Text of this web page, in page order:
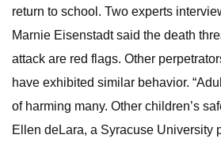
return to school. Two experts
Marnie Eisenstadt said the death
attack are red flags. Other
have exhibited similar behavior.
of harming many. Other children’s
Ellen deLara, a Syracuse University